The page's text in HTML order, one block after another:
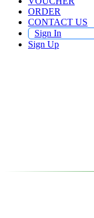
ORDER
CONTACT US
Sign In
Sign Up